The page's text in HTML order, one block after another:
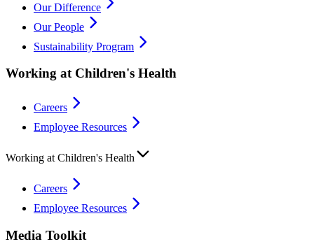
Our Difference
Our People
Sustainability Program
Working at Children's Health
Careers
Employee Resources
Working at Children's Health
Careers
Employee Resources
Media Toolkit